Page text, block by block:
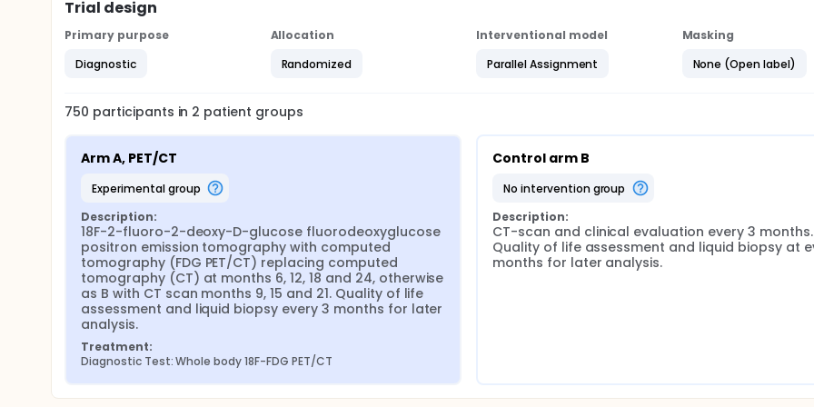
Trial design
Primary purpose
Diagnostic
Allocation
Randomized
Interventional model
Parallel Assignment
Masking
None (Open label)
750 participants in 2 patient groups
Arm A, PET/CT
experimental group
Description:
18F-2-fluoro-2-deoxy-D-glucose fluorodeoxyglucose
positron emission tomography with computed
tomography (FDG PET/CT) replacing computed
tomography (CT) at months 6, 12, 18 and 24, otherwise
as B with CT scan months 9, 15 and 21. Quality of life
assessment and liquid biopsy every 3 months for later
analysis.
Treatment:
Diagnostic Test: Whole body 18F-FDG PET/CT
Control arm B
no intervention group
Description:
CT-scan and clinical evaluation every 3 months.
Quality of life assessment and liquid biopsy at
months for later analysis.